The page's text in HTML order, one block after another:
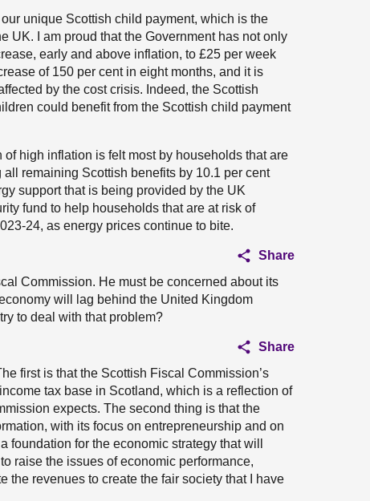
unique Scottish child payment, which is the
UK. I am proud that the Government has not only
early and above inflation, to £25 per week
of 150 per cent in eight months, and it is
by the cost crisis. Indeed, the Scottish
could benefit from the Scottish child payment
high inflation is felt most by households that are
remaining Scottish benefits by 10.1 per cent
support that is being provided by the UK
fund to help households that are at risk of
24, as energy prices continue to bite.
Share
Commission. He must be concerned about its
will lag behind the United Kingdom
to deal with that problem?
Share
first is that the Scottish Fiscal Commission’s
tax base in Scotland, which is a reflection of
expects. The second thing is that the
with its focus on entrepreneurship and on
for the economic strategy that will
raise the issues of economic performance,
the revenues to create the fair society that I have